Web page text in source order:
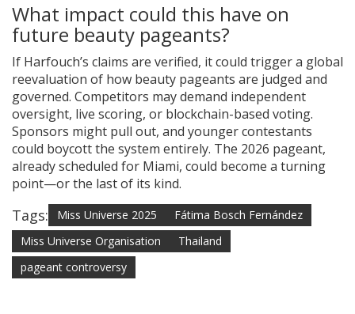
What impact could this have on
future beauty pageants?
If Harfouch’s claims are verified, it could trigger a global
reevaluation of how beauty pageants are judged and
governed. Competitors may demand independent
oversight, live scoring, or blockchain-based voting.
Sponsors might pull out, and younger contestants
could boycott the system entirely. The 2026 pageant,
already scheduled for Miami, could become a turning
point—or the last of its kind.
Tags: Miss Universe 2025
Fátima Bosch Fernández
Miss Universe Organisation
Thailand
pageant controversy